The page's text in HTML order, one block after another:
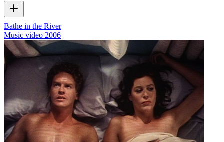
Bathe in the River
Music video 2006